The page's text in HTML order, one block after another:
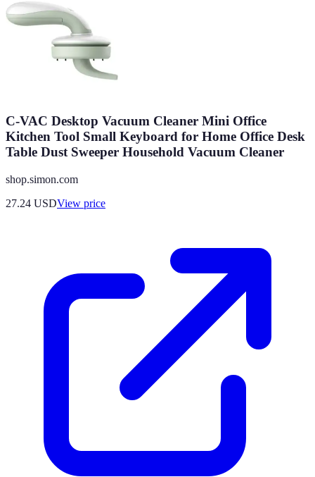
C-VAC Desktop Vacuum Cleaner Mini Office
Kitchen Tool Small Keyboard for Home Office Desk
Table Dust Sweeper Household Vacuum Cleaner
shop.simon.com
27.24 USDView price